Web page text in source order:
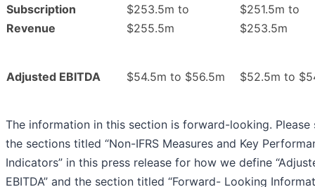
Subscription
Revenue
$253.5m to
$255.5m
$251.5m to
$253.5m
Adjusted EBITDA $54.5m to $56.5m $52.5m to
The information in this section is forward-looking. Please
the sections titled “Non-IFRS Measures and Key
Indicators” in this press release for how we define
EBITDA” and the section titled “Forward- Looking